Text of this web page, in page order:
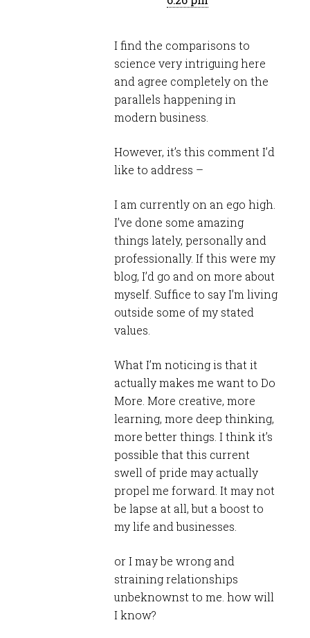
I find the comparisons to
science very intriguing here
and agree completely on the
parallels happening in
modern business.
However, it’s this comment I’d
like to address –
I am currently on an ego high.
I’ve done some amazing
things lately, personally and
professionally. If this were my
blog, I’d go and on more about
myself. Suffice to say I’m living
outside some of my stated
values.
What I’m noticing is that it
actually makes me want to Do
More. More creative, more
learning, more deep thinking,
more better things. I think it’s
possible that this current
swell of pride may actually
propel me forward. It may not
be lapse at all, but a boost to
my life and businesses.
or I may be wrong and
straining relationships
unbeknownst to me. how will
I know?